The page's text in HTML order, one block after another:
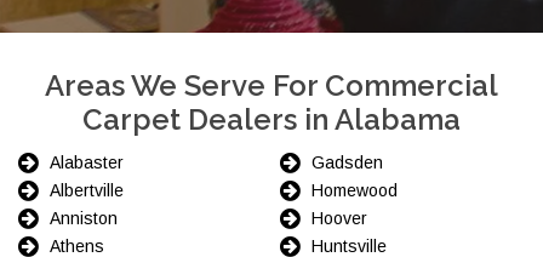
Areas We Serve For Commercial
Carpet Dealers in Alabama
Alabaster
Albertville
Anniston
Athens
Gadsden
Homewood
Hoover
Huntsville